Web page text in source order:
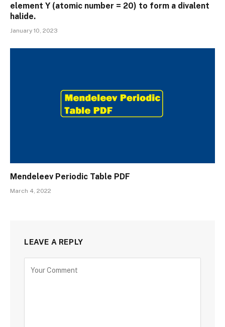
element Y (atomic number = 20) to form a divalent
halide.
January 10, 2023
Mendeleev Periodic Table PDF
March 4, 2022
LEAVE A REPLY